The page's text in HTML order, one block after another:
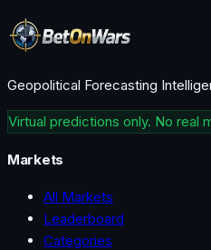
Geopolitical Forecasting
Virtual predictions only. No real
Markets
All Markets
Leaderboard
Categories